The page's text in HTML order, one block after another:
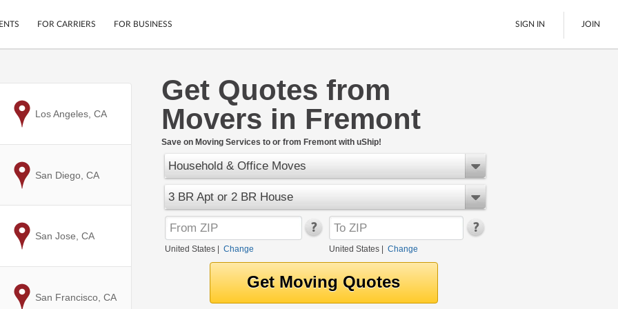
Mobile App
Secure Payments
Cars
Motorcycles
LTL Freight
Boats
Ship Now
FOR CARRIERS FOR BUSINESS SIGN IN JOIN
Get Quotes from
Movers in Fremont
Save on Moving Services to or from Fremont with uShip!
Household & Office Moves
3 BR Apt or 2 BR House
United States Change United States| Change
toLos Angeles, CA
to
San Diego, CA
to
San Jose, CA
to
San Francisco, CA